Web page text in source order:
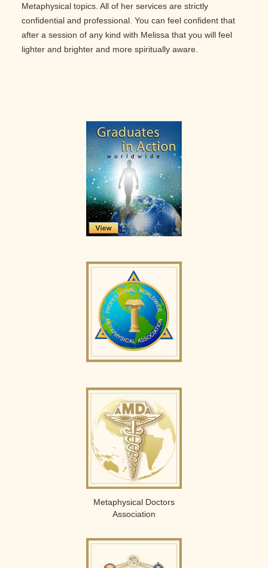
Metaphysical topics. All of her services are strictly
confidential and professional. You can feel confident that
after a session of any kind with Melissa that you will feel
lighter and brighter and more spiritually aware.
Metaphysical Doctors
Association